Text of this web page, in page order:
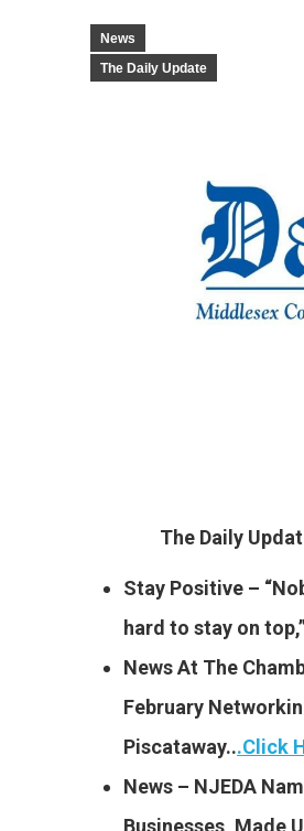
News
The Daily Update
The Daily
Stay Positive –
hard to stay on
News At The
February
Piscataway...Click
News – NJEDA
Businesses, Made